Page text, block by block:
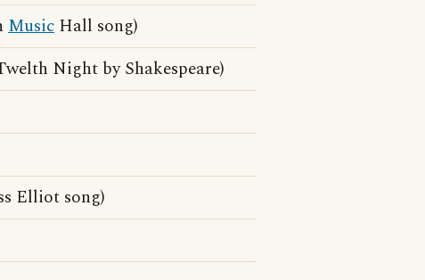
Music Hall song)
Night by Shakespeare)
Elliot song)